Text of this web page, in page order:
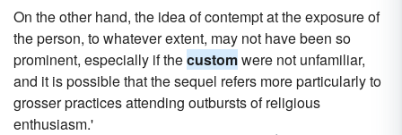
On the other hand, the idea of contempt at the exposure of
the person, to whatever extent, may not have been so
prominent, especially if thecustomwere not unfamiliar,
and it is possible that the sequel refers more particularly to
grosser practices attending outbursts of religious
enthusiasm.'